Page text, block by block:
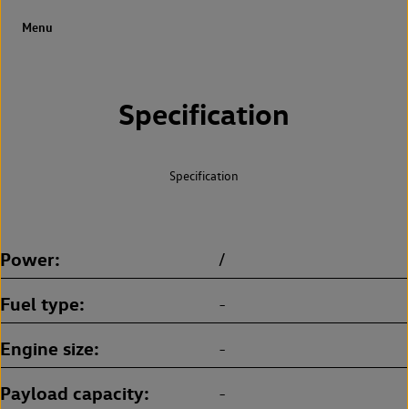
Specification
Specification
Power /
Fuel type -
Engine size -
Payload capacity -